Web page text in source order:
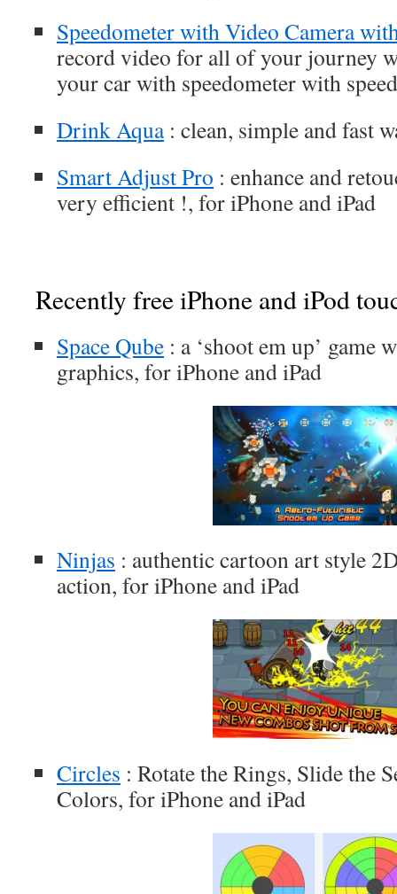
Speedometer with Video Camera
record video for all of your journey
your car with speedometer with
Drink Aqua: clean, simple and fast
Smart Adjust Pro : enhance and
very efficient !, for iPhone and iPad
Recently free iPhone and iPod
Space Qube : a ‘shoot em up’
graphics, for iPhone and iPad
Ninjas : authentic cartoon art style
action, for iPhone and iPad
Circles : Rotate the Rings, Slide the
Colors, for iPhone and iPad